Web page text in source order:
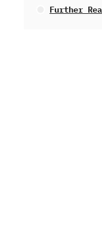
Further